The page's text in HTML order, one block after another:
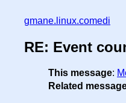
gmane.linux.comedi
RE: Event
This message:
Related